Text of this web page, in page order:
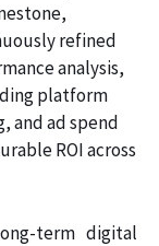
refined
analysis,
platform
and ad spend
ROI across
term digital